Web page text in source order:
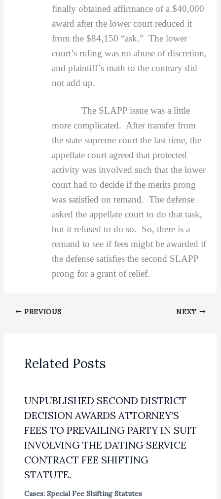
finally obtained affirmance of a $40,000
award after the lower court reduced it
from the $84,150 “ask.” The lower
court’s ruling was no abuse of discretion,
and plaintiff’s math to the contrary did
not add up.
The SLAPP issue was a little
more complicated. After transfer from
the state supreme court the last time, the
appellate court agreed that protected
activity was involved such that the lower
court had to decide if the merits prong
was satisfied on remand. The defense
asked the appellate court to do that task,
but it refused to do so. So, there is a
remand to see if fees might be awarded if
the defense satisfies the second SLAPP
prong for a grant of relief.
PREVIOUS NEXT
Related Posts
UNPUBLISHED SECOND DISTRICT
DECISION AWARDS ATTORNEY’S
FEES TO PREVAILING PARTY IN SUIT
INVOLVING THE DATING SERVICE
CONTRACT FEE SHIFTING
STATUTE.
Cases: Special Fee Shifting Statutes